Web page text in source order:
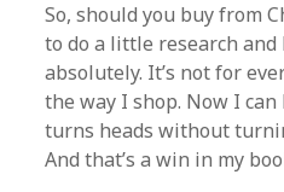
So, should you buy from
to do a little research and
absolutely. It’s not for
the way I shop. Now I
turns heads without
And that’s a win in my